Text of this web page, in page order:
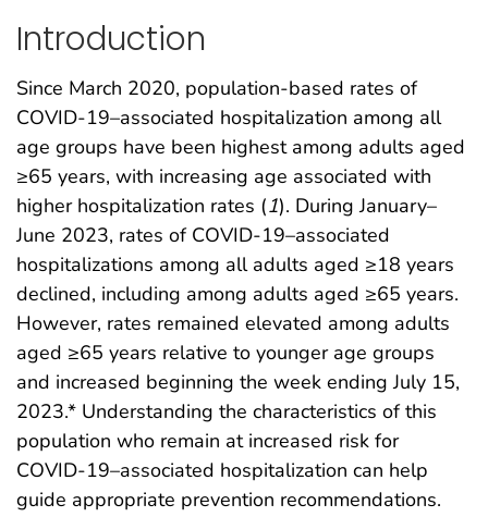
Introduction
Since March 2020, population-based rates of
COVID-19–associated hospitalization among all
age groups have been highest among adults aged
≥65 years, with increasing age associated with
higher hospitalization rates (1). During January–
June 2023, rates of COVID-19–associated
hospitalizations among all adults aged ≥18 years
declined, including among adults aged ≥65 years.
However, rates remained elevated among adults
aged ≥65 years relative to younger age groups
and increased beginning the week ending July 15,
2023.* Understanding the characteristics of this
population who remain at increased risk for
COVID-19–associated hospitalization can help
guide appropriate prevention recommendations.